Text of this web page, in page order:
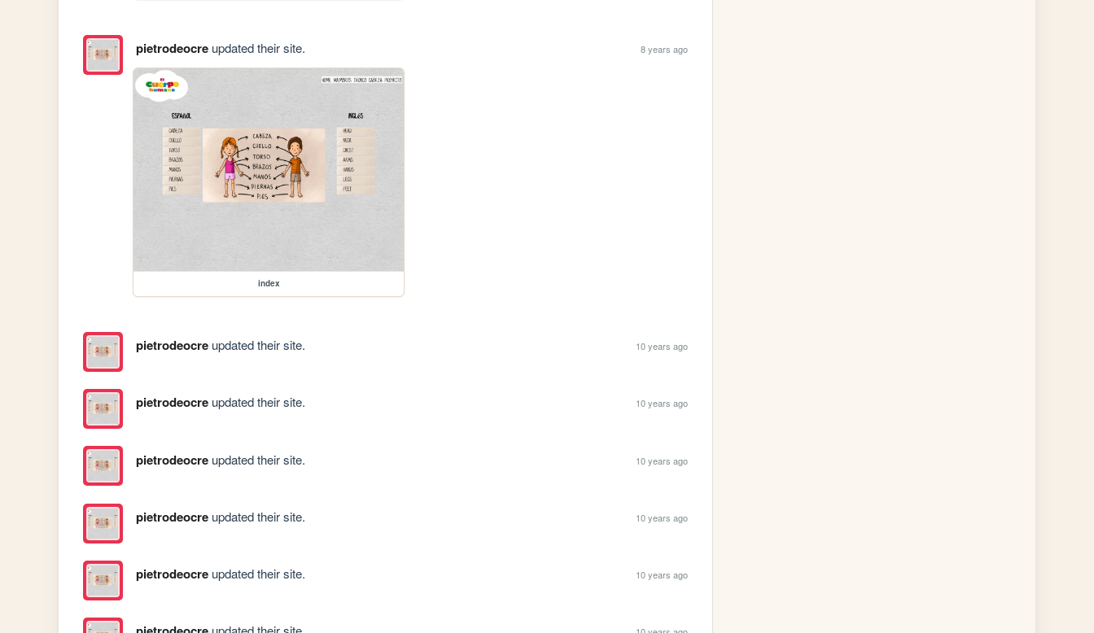
pietrodeocreupdated their site. 8 years ago
index
pietrodeocreupdated their site. 10 years ago
pietrodeocreupdated their site. 10 years ago
pietrodeocreupdated their site. 10 years ago
pietrodeocreupdated their site. 10 years ago
pietrodeocreupdated their site. 10 years ago